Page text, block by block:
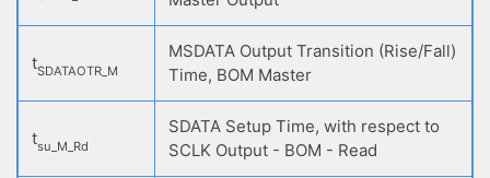
tSDATAOTR_M
MSDATA Output Transition (Rise/Fall)
Time, BOM Master
tsu_M_Rd
SDATA Setup Time, with respect to
SCLK Output - BOM - Read